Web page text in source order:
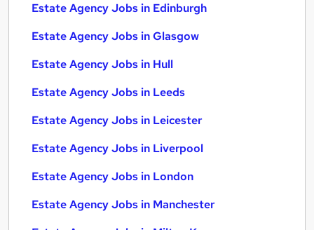
Estate Agency Jobs in Edinburgh
Estate Agency Jobs in Glasgow
Estate Agency Jobs in Hull
Estate Agency Jobs in Leeds
Estate Agency Jobs in Leicester
Estate Agency Jobs in Liverpool
Estate Agency Jobs in London
Estate Agency Jobs in Manchester